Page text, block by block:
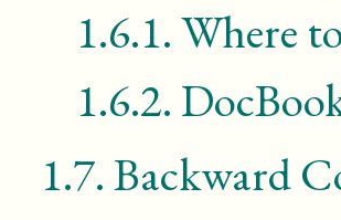
1.6.1.Where
1.6.2.
1.7.Backward